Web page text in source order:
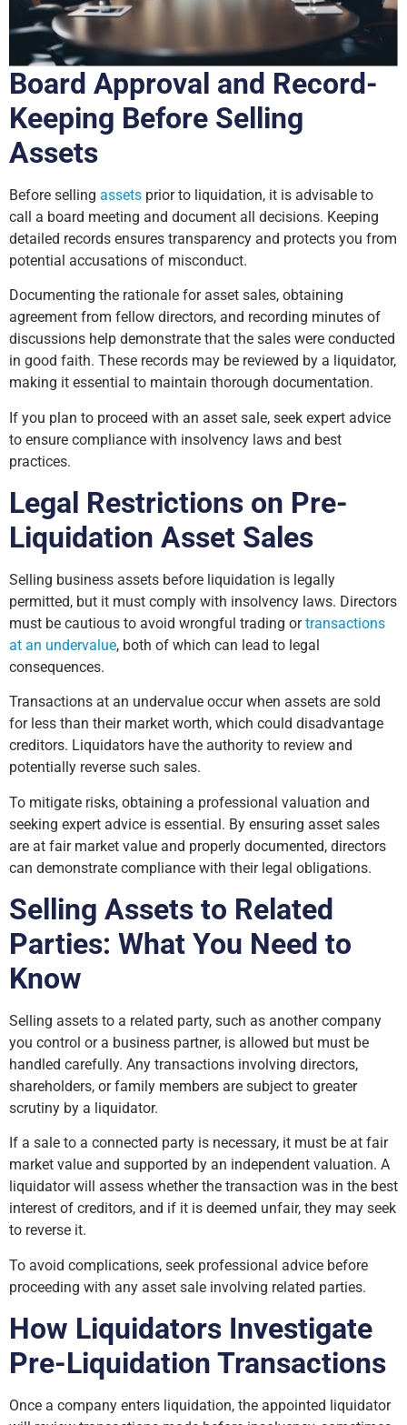
Board Approval and Record-
Keeping Before Selling
Assets
Before selling assets prior to liquidation, it is advisable to
call a board meeting and document all decisions. Keeping
detailed records ensures transparency and protects you from
potential accusations of misconduct.
Documenting the rationale for asset sales, obtaining
agreement from fellow directors, and recording minutes of
discussions help demonstrate that the sales were conducted
in good faith. These records may be reviewed by a liquidator,
making it essential to maintain thorough documentation.
If you plan to proceed with an asset sale, seek expert advice
to ensure compliance with insolvency laws and best
practices.
Legal Restrictions on Pre-
Liquidation Asset Sales
Selling business assets before liquidation is legally
permitted, but it must comply with insolvency laws. Directors
must be cautious to avoid wrongful trading ortransactions
at an undervalue, both of which can lead to legal
consequences.
Transactions at an undervalue occur when assets are sold
for less than their market worth, which could disadvantage
creditors. Liquidators have the authority to review and
potentially reverse such sales.
To mitigate risks, obtaining a professional valuation and
seeking expert advice is essential. By ensuring asset sales
are at fair market value and properly documented, directors
can demonstrate compliance with their legal obligations.
Selling Assets to Related
Parties: What You Need to
Know
Selling assets to a related party, such as another company
you control or a business partner, is allowed but must be
handled carefully. Any transactions involving directors,
shareholders, or family members are subject to greater
scrutiny by a liquidator.
If a sale to a connected party is necessary, it must be at fair
market value and supported by an independent valuation. A
liquidator will assess whether the transaction was in the best
interest of creditors, and if it is deemed unfair, they may seek
to reverse it.
To avoid complications, seek professional advice before
proceeding with any asset sale involving related parties.
How Liquidators Investigate
Pre-Liquidation Transactions
Once a company enters liquidation, the appointed liquidator